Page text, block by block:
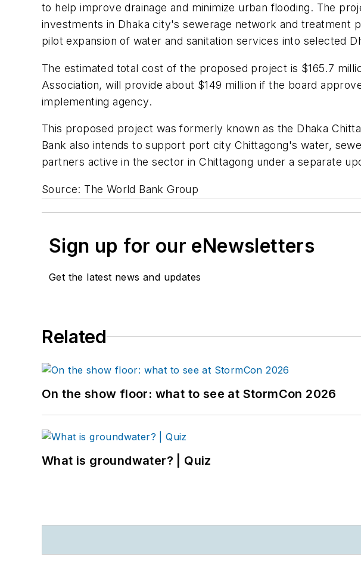
to help improve drainage and minimize urban flooding. The
investments in Dhaka city's sewerage network and treatment
pilot expansion of water and sanitation services into selected
The estimated total cost of the proposed project is $165.7
Association, will provide about $149 million if the board
implementing agency.
This proposed project was formerly known as the Dhaka
Bank also intends to support port city Chittagong's water,
partners active in the sector in Chittagong under a separate
Source: The World Bank Group
Sign up for our eNewsletters
Get the latest news and updates
Related
On the show floor: what to see at StormCon 2026
What is groundwater? | Quiz